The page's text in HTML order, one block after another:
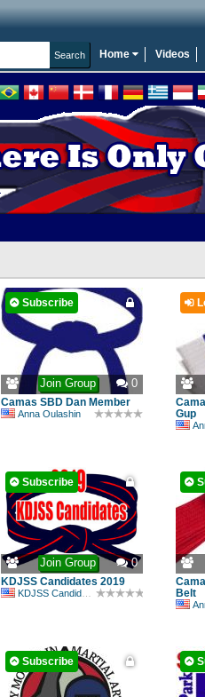
Home Videos
Join Group 0
Subscribe
Camas SBD Dan Member
Anna Oulashin
Gup
Join Group 0
Subscribe
KDJSS Candidates 2019
KDJSS Candidate
Belt
Subscribe